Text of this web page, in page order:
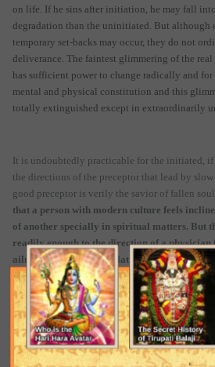
on life. If he sins after initiation, he may fall
degradation than the uninitiated. But although
temporary set-backs may occur, they do not
deliverance. The faintest glimmering of the
has sufficient power to change radically and
mental and physical constitution and this
totally extinguished except in extraordinarily
It is undoubtedly practicable for the initiated,
the directions of the preceptor that lead by
good preceptor is verily the savior of fallen
that a person with modern culture feels
of another specially in spiritual matters. But
readily enough to the direction of a
ailments. Because these latter cannot be
that are patent to everybody. The evil that
ailments of the soul is of a nature that
understanding and prevents the recognitions
recognized as it does not apparently stand
activities with the same directness as the
is, therefore, at liberty to ask questions